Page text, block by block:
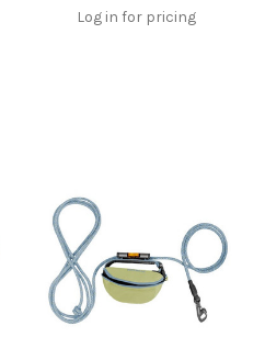
Log in for pricing